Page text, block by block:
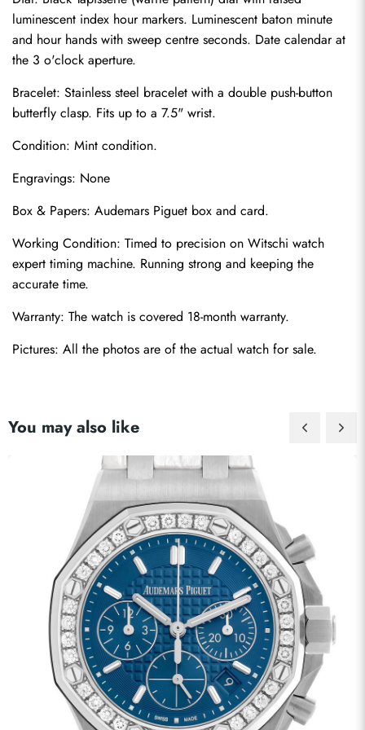
luminescent index hour markers. Luminescent baton minute
and hour hands with sweep centre seconds. Date calendar at
the 3 o'clock aperture.
Bracelet: Stainless steel bracelet with a double push-button
butterfly clasp. Fits up to a 7.5" wrist.
Condition: Mint condition.
Engravings: None
Box & Papers: Audemars Piguet box and card.
Working Condition: Timed to precision on Witschi watch
expert timing machine. Running strong and keeping the
accurate time.
Warranty: The watch is covered 18-month warranty.
Pictures: All the photos are of the actual watch for sale.
You may also like